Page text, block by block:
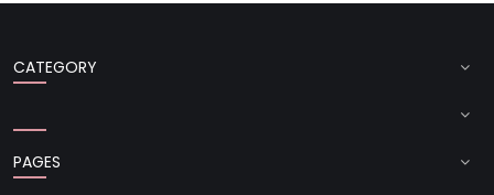
CATEGORY
PAGES